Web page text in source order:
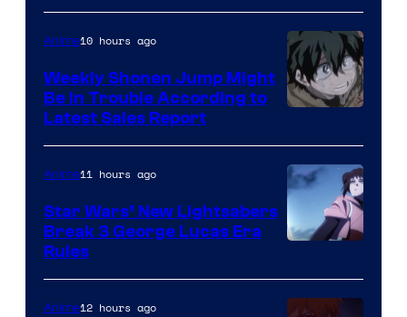
Prime
Video
BONES
Anime10 hours ago
Weekly Shonen Jump Might
Be In Trouble According to
Latest Sales Report
Anime11 hours ago
Star Wars’ New Lightsabers
Break 3 George Lucas Era
Rules
Anime12 hours ago